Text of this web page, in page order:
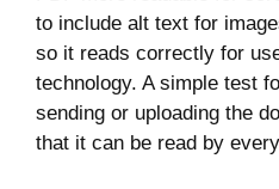
to include alt text for
so it reads correctly for
technology. A simple test
sending or uploading the
that it can be read by